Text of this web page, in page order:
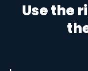
Use the